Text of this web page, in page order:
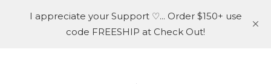
I appreciate your Support ♡... Order $150+ use
code FREESHIP at Check Out!